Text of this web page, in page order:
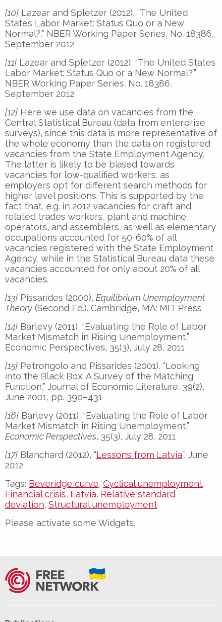
[10] Lazear and Spletzer (2012), “The United
States Labor Market: Status Quo or a New
Normal?,” NBER Working Paper Series, No. 18386,
September 2012
[11] Lazear and Spletzer (2012), “The United States
Labor Market: Status Quo or a New Normal?,”
NBER Working Paper Series, No. 18386,
September 2012
[12] Here we use data on vacancies from the
Central Statistical Bureau (data from enterprise
surveys), since this data is more representative of
the whole economy than the data on registered
vacancies from the State Employment Agency.
The latter is likely to be biased towards
vacancies for low-qualified workers, as
employers opt for different search methods for
higher level positions. This is supported by the
fact that, e.g. in 2012 vacancies for craft and
related trades workers, plant and machine
operators, and assemblers, as well as elementary
occupations accounted for 50-60% of all
vacancies registered with the State Employment
Agency, while in the Statistical Bureau data these
vacancies accounted for only about 20% of all
vacancies.
[13] Pissarides (2000), Equilibrium Unemployment
Theory (Second Ed.). Cambridge, MA: MIT Press
[14] Barlevy (2011), “Evaluating the Role of Labor
Market Mismatch in Rising Unemployment,”
Economic Perspectives, 35(3), July 28, 2011
[15] Petrongolo and Pissarides (2001), “Looking
into the Black Box: A Survey of the Matching
Function,” Journal of Economic Literature, 39(2),
June 2001, pp. 390–431
[16] Barlevy (2011), “Evaluating the Role of Labor
Market Mismatch in Rising Unemployment,”
Economic Perspectives, 35(3), July 28, 2011
[17] Blanchard (2012), “Lessons from Latvia”, June
2012
Tags: Beveridge curve, Cyclical unemployment,
Financial crisis, Latvia, Relative standard
deviation, Structural unemployment
Please activate some Widgets.